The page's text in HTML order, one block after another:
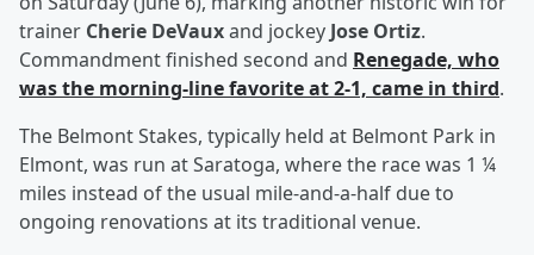
trainer Cherie DeVauxand jockey Jose Ortiz.
Commandment finished second and Renegade, who
was the morning-line favorite at 2-1, came in third.
The Belmont Stakes, typically held at Belmont Park in
Elmont, was run at Saratoga, where the race was 1 ¼
miles instead of the usual mile-and-a-half due to
ongoing renovations at its traditional venue.